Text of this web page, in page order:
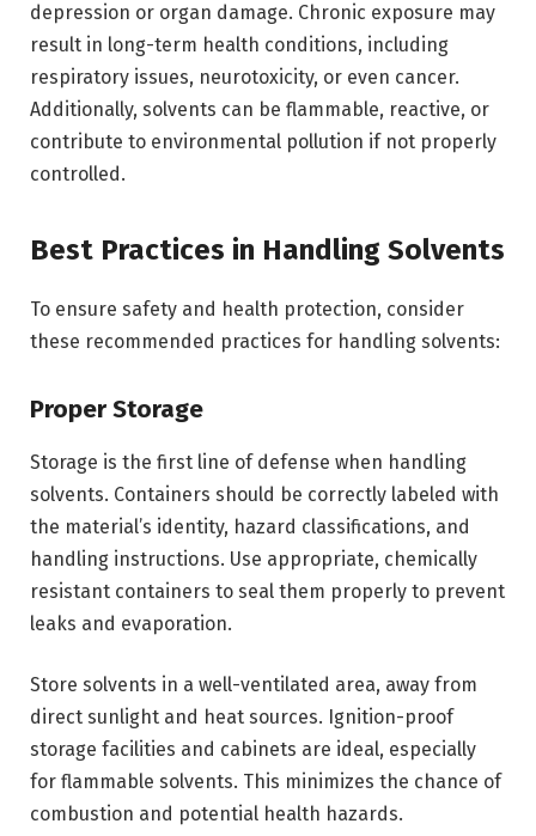
depression or organ damage. Chronic exposure may
result in long-term health conditions, including
respiratory issues, neurotoxicity, or even cancer.
Additionally, solvents can be flammable, reactive, or
contribute to environmental pollution if not properly
controlled.
Best Practices in Handling Solvents
To ensure safety and health protection, consider
these recommended practices for handling solvents:
Proper Storage
Storage is the first line of defense when handling
solvents. Containers should be correctly labeled with
the material’s identity, hazard classifications, and
handling instructions. Use appropriate, chemically
resistant containers to seal them properly to prevent
leaks and evaporation.
Store solvents in a well-ventilated area, away from
direct sunlight and heat sources. Ignition-proof
storage facilities and cabinets are ideal, especially
for flammable solvents. This minimizes the chance of
combustion and potential health hazards.